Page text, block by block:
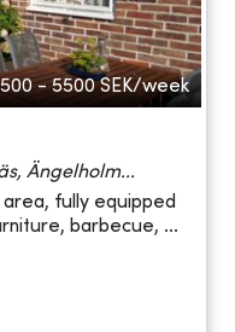
- 5500 SEK/week
Ängelholm...
fully equipped
barbecue, ...